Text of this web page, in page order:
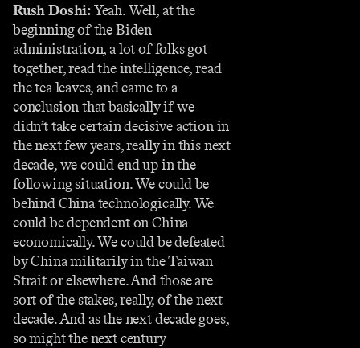
Rush Doshi:Yeah. Well, at the
beginning of the Biden
administration, a lot of folks got
together, read the intelligence, read
the tea leaves, and came to a
conclusion that basically if we
didn’t take certain decisive action in
the next few years, really in this next
decade, we could end up in the
following situation. We could be
behind China technologically. We
could be dependent on China
economically. We could be defeated
by China militarily in the Taiwan
Strait or elsewhere. And those are
sort of the stakes, really, of the next
decade. And as the next decade goes,
so might the next century